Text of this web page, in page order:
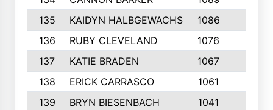
135
KAIDYN HALBGEWACHS 1086
136
RUBY CLEVELAND 1076
137
KATIE BRADEN 1067
138
ERICK CARRASCO 1061
139
BRYN BIESENBACH 1041